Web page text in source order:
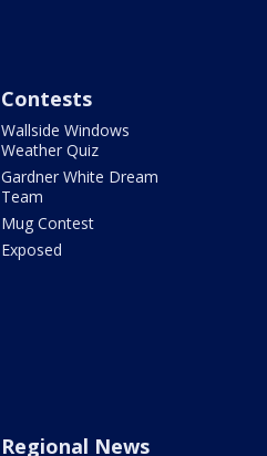
Contests
Wallside Windows
Weather Quiz
Gardner White Dream
Team
Mug Contest
Exposed
Regional News